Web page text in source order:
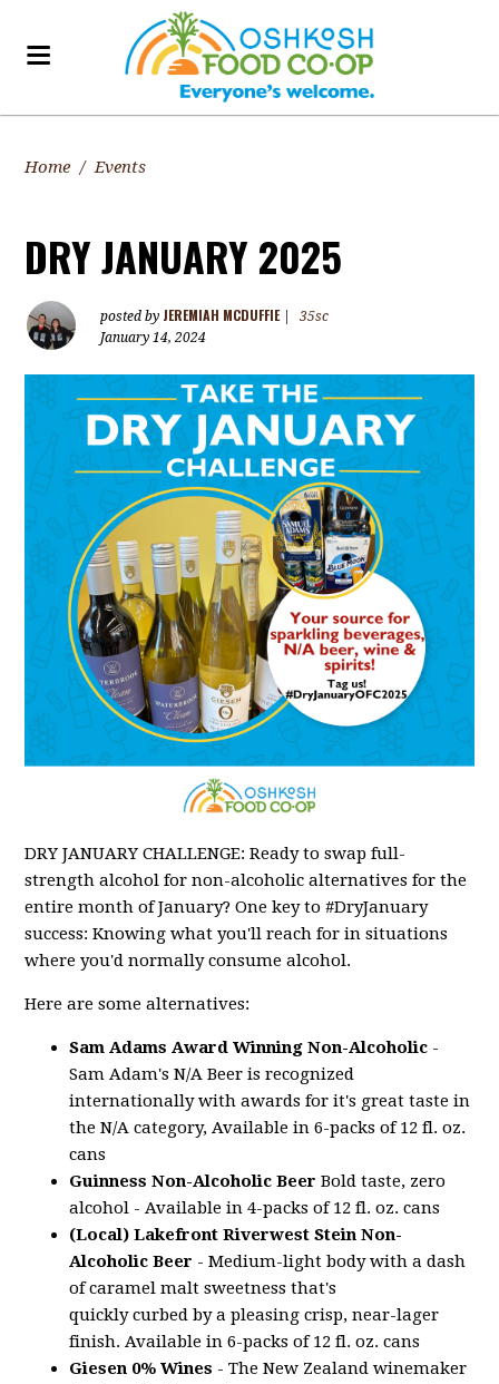
Home / Events
DRY JANUARY 2025
posted by JEREMIAH MCDUFFIE|
35sc
January 14, 2024
DRY JANUARY CHALLENGE: Ready to swap full-
strength alcohol for non-alcoholic alternatives for the
entire month of January? One key to #DryJanuary
success: Knowing what you'll reach for in situations
where you'd normally consume alcohol.
Here are some alternatives:
Sam Adams Award Winning Non-Alcoholic -
Sam Adam's N/A Beer is recognized
internationally with awards for it's great taste in
the N/A category, Available in 6-packs of 12 fl. oz.
cans
Guinness Non-Alcoholic Beer Bold taste, zero
alcohol - Available in 4-packs of 12 fl. oz. cans
(Local) Lakefront Riverwest Stein Non-
Alcoholic Beer - Medium-light body with a dash
of caramel malt sweetness that's
quickly curbed by a pleasing crisp, near-lager
finish. Available in 6-packs of 12 fl. oz. cans
Giesen 0% Wines - The New Zealand winemaker